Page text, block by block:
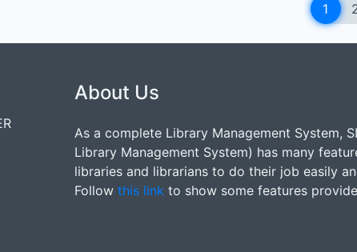
1
About Us
As a complete Library Management System,
Library Management System) has many
libraries and librarians to do their job easily
Follow this link to show some features